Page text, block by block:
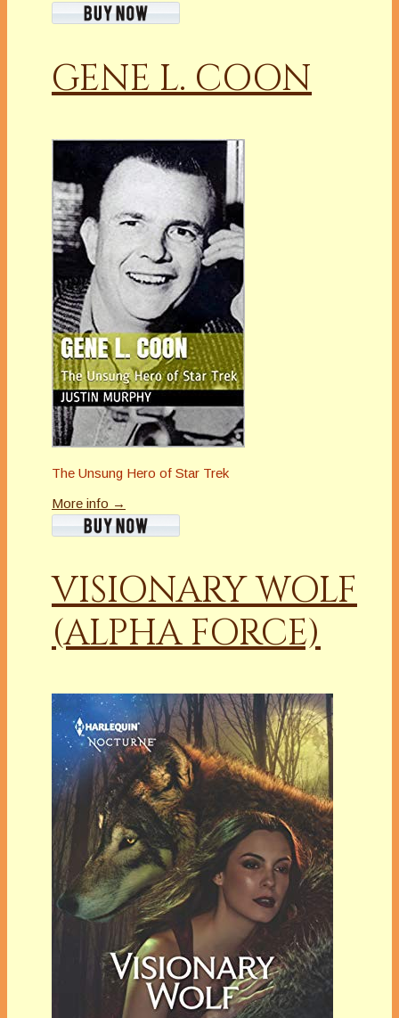
GENE L. COON
The Unsung Hero of Star Trek
More info →
VISIONARY WOLF
(ALPHA FORCE)